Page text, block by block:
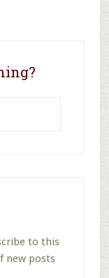
to this
new posts